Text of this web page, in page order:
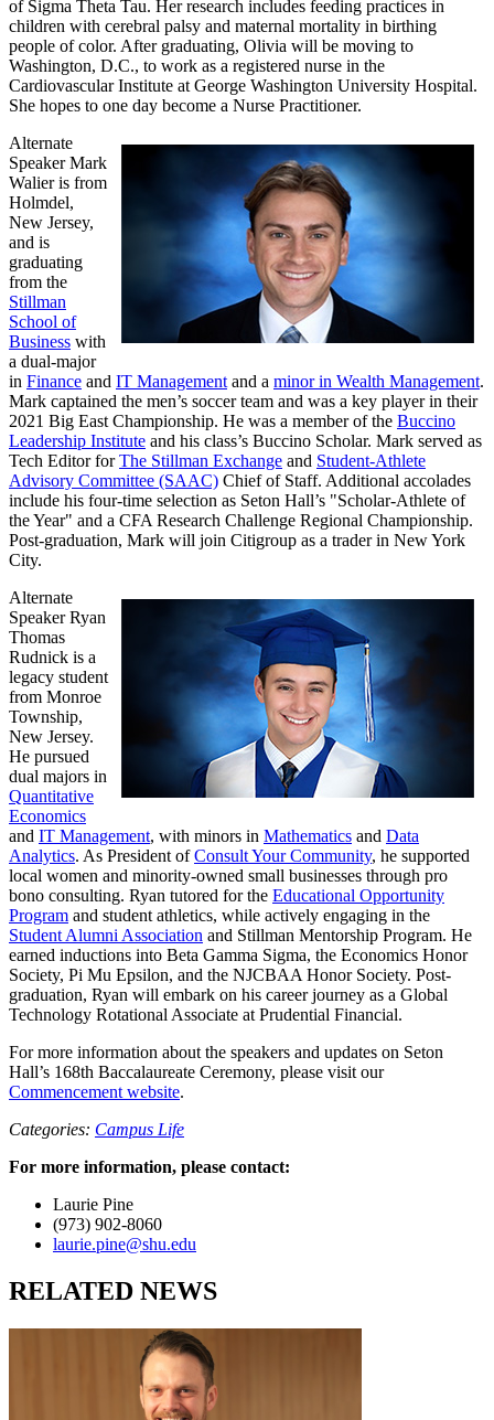
of Sigma Theta Tau. Her research includes feeding practices in
children with cerebral palsy and maternal mortality in birthing
people of color. After graduating, Olivia will be moving to
Washington, D.C., to work as a registered nurse in the
Cardiovascular Institute at George Washington University Hospital.
She hopes to one day become a Nurse Practitioner.
Alternate
Speaker Mark
Walier is from
Holmdel,
New Jersey,
and is
graduating
from the
Stillman
School of
Business with
a dual-major
in Finance and IT Management and a minor in Wealth Management.
Mark captained the men’s soccer team and was a key player in their
2021 Big East Championship. He was a member of the Buccino
Leadership Institute and his class’s Buccino Scholar. Mark served as
Tech Editor forThe Stillman Exchange and Student-Athlete
Advisory Committee (SAAC) Chief of Staff. Additional accolades
include his four-time selection as Seton Hall’s "Scholar-Athlete of
the Year" and a CFA Research Challenge Regional Championship.
Post-graduation, Mark will join Citigroup as a trader in New York
City.
Alternate
Speaker Ryan
Thomas
Rudnick is a
legacy student
from Monroe
Township,
New Jersey.
He pursued
dual majors in
Quantitative
Economics
and IT Management, with minors in Mathematics and Data
Analytics. As President ofConsult Your Community, he supported
local women and minority-owned small businesses through pro
bono consulting. Ryan tutored for the Educational Opportunity
Program and student athletics, while actively engaging in the
Student Alumni Association and Stillman Mentorship Program. He
earned inductions into Beta Gamma Sigma, the Economics Honor
Society, Pi Mu Epsilon, and the NJCBAA Honor Society. Post-
graduation, Ryan will embark on his career journey as a Global
Technology Rotational Associate at Prudential Financial.
For more information about the speakers and updates on Seton
Hall’s 168th Baccalaureate Ceremony, please visit our
Commencement website.
Categories: Campus Life
For more information, please contact:
Laurie Pine
(973) 902-8060
laurie.pine@shu.edu
RELATED NEWS